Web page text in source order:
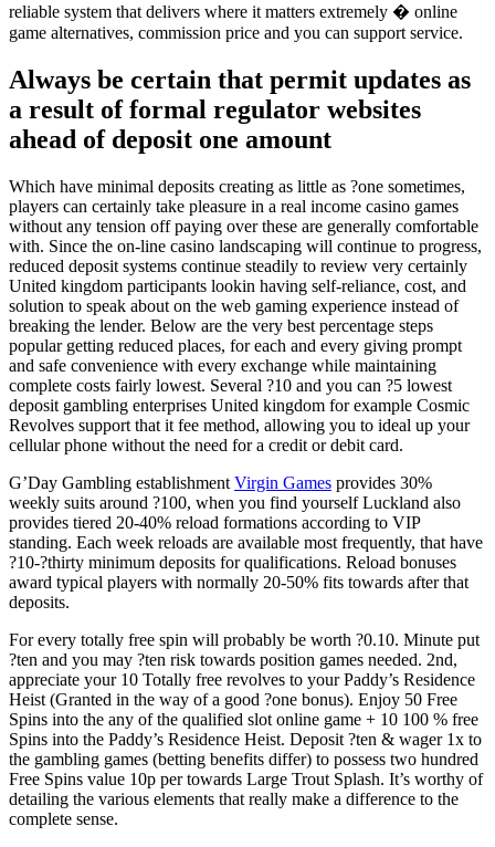
reliable system that delivers where it matters extremely � online
game alternatives, commission price and you can support service.
Always be certain that permit updates as
a result of formal regulator websites
ahead of deposit one amount
Which have minimal deposits creating as little as ?one sometimes,
players can certainly take pleasure in a real income casino games
without any tension off paying over these are generally comfortable
with. Since the on-line casino landscaping will continue to progress,
reduced deposit systems continue steadily to review very certainly
United kingdom participants lookin having self-reliance, cost, and
solution to speak about on the web gaming experience instead of
breaking the lender. Below are the very best percentage steps
popular getting reduced places, for each and every giving prompt
and safe convenience with every exchange while maintaining
complete costs fairly lowest. Several ?10 and you can ?5 lowest
deposit gambling enterprises United kingdom for example Cosmic
Revolves support that it fee method, allowing you to ideal up your
cellular phone without the need for a credit or debit card.
G’Day Gambling establishment Virgin Games provides 30%
weekly suits around ?100, when you find yourself Luckland also
provides tiered 20-40% reload formations according to VIP
standing. Each week reloads are available most frequently, that have
?10-?thirty minimum deposits for qualifications. Reload bonuses
award typical players with normally 20-50% fits towards after that
deposits.
For every totally free spin will probably be worth ?0.10. Minute put
?ten and you may ?ten risk towards position games needed. 2nd,
appreciate your 10 Totally free revolves to your Paddy’s Residence
Heist (Granted in the way of a good ?one bonus). Enjoy 50 Free
Spins into the any of the qualified slot online game + 10 100 % free
Spins into the Paddy’s Residence Heist. Deposit ?ten & wager 1x to
the gambling games (betting benefits differ) to possess two hundred
Free Spins value 10p per towards Large Trout Splash. It’s worthy of
detailing the various elements that really make a difference to the
complete sense.